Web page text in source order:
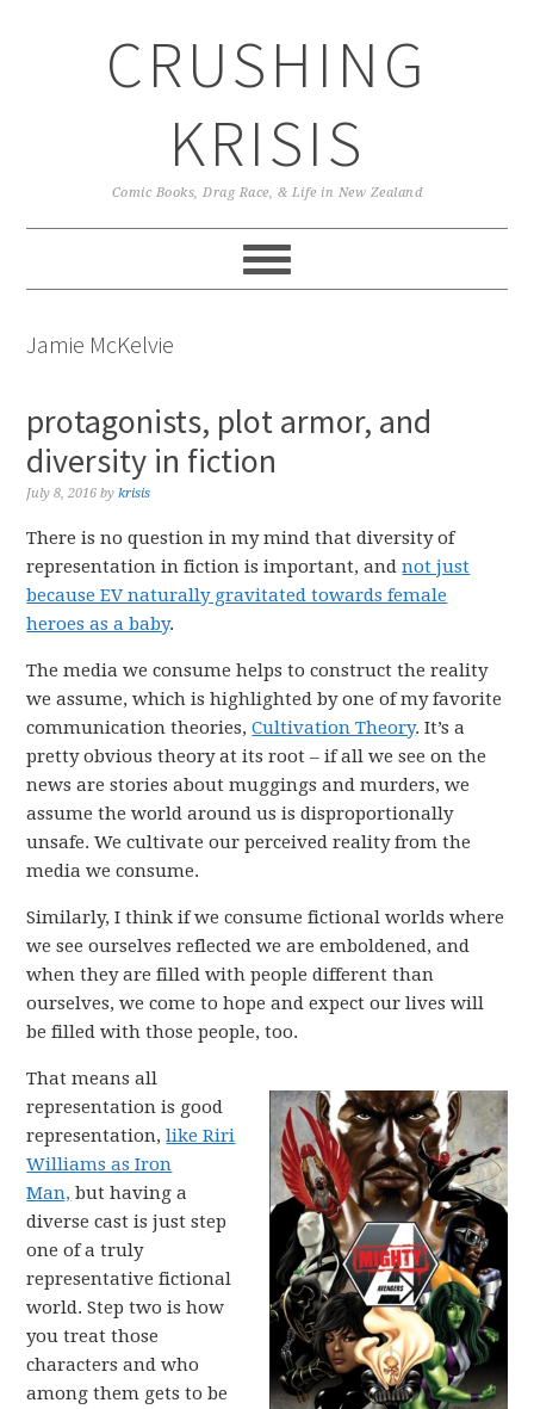
CRUSHING
KRISIS
Comic Books, Drag Race, & Life in New Zealand
Jamie McKelvie
protagonists, plot armor, and
diversity in fiction
July 8, 2016 bykrisis
There is no question in my mind that diversity of
representation in fiction is important, andnot just
because EV naturally gravitated towards female
heroes as a baby.
The media we consume helps to construct the reality
we assume, which is highlighted by one of my favorite
communication theories,Cultivation Theory. It’s a
pretty obvious theory at its root – if all we see on the
news are stories about muggings and murders, we
assume the world around us is disproportionally
unsafe. We cultivate our perceived reality from the
media we consume.
Similarly, I think if we consume fictional worlds where
we see ourselves reflected we are emboldened, and
when they are filled with people different than
ourselves, we come to hope and expect our lives will
be filled with those people, too.
That means all
representation is good
representation,like Riri
Williams as Iron
Man, but having a
diverse cast is just step
one of a truly
representative fictional
world. Step two is how
you treat those
characters and who
among them gets to be